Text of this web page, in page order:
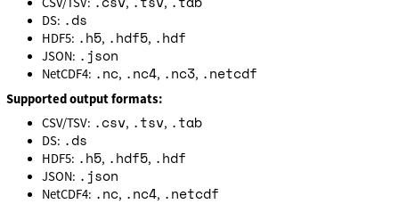
DS: .ds
HDF5: .h5, .hdf5, .hdf
JSON: .json
NetCDF4: .nc, .nc4, .nc3, .netcdf
Supported output formats:
CSV/TSV: .csv, .tsv, .tab
DS: .ds
HDF5: .h5, .hdf5, .hdf
JSON: .json
NetCDF4: .nc, .nc4, .netcdf